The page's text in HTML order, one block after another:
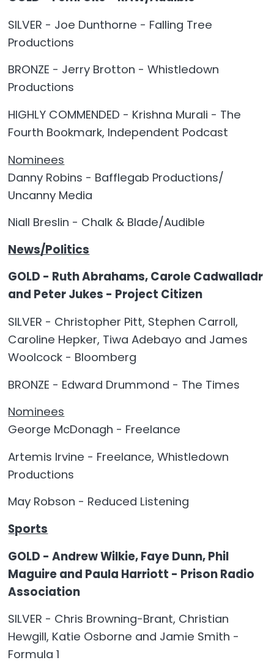
SILVER - Joe Dunthorne - Falling Tree
Productions
BRONZE - Jerry Brotton - Whistledown
Productions
HIGHLY COMMENDED - Krishna Murali - The
Fourth Bookmark, Independent Podcast
Nominees
Danny Robins - Bafflegab Productions/
Uncanny Media
Niall Breslin - Chalk & Blade/Audible
News/Politics
GOLD - Ruth Abrahams, Carole Cadwalladr
and Peter Jukes - Project Citizen
SILVER - Christopher Pitt, Stephen Carroll,
Caroline Hepker, Tiwa Adebayo and James
Woolcock - Bloomberg
BRONZE - Edward Drummond - The Times
Nominees
George McDonagh - Freelance
Artemis Irvine - Freelance, Whistledown
Productions
May Robson - Reduced Listening
Sports
GOLD - Andrew Wilkie, Faye Dunn, Phil
Maguire and Paula Harriott - Prison Radio
Association
SILVER - Chris Browning-Brant, Christian
Hewgill, Katie Osborne and Jamie Smith -
Formula 1